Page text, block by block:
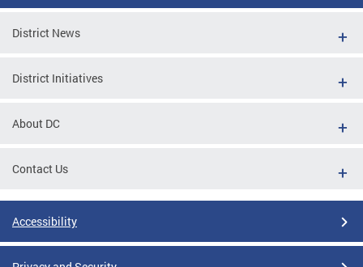
District News
District Initiatives
About DC
Contact Us
Accessibility